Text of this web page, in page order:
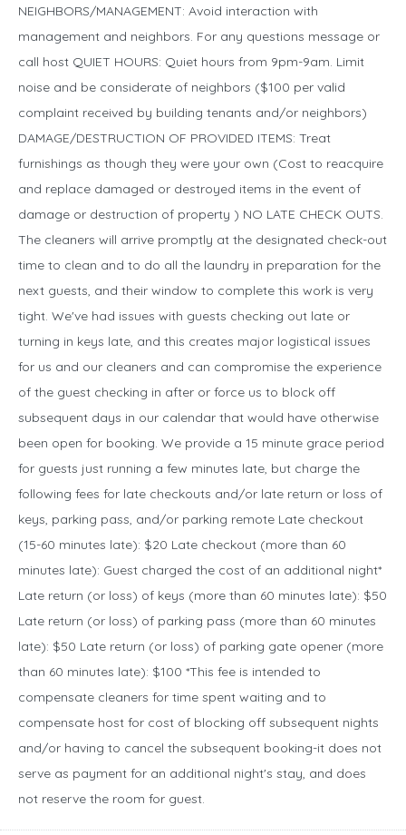
NEIGHBORS/MANAGEMENT: Avoid interaction with
management and neighbors. For any questions message or
call host QUIET HOURS: Quiet hours from 9pm-9am. Limit
noise and be considerate of neighbors ($100 per valid
complaint received by building tenants and/or neighbors)
DAMAGE/DESTRUCTION OF PROVIDED ITEMS: Treat
furnishings as though they were your own (Cost to reacquire
and replace damaged or destroyed items in the event of
damage or destruction of property ) NO LATE CHECK OUTS.
The cleaners will arrive promptly at the designated check-out
time to clean and to do all the laundry in preparation for the
next guests, and their window to complete this work is very
tight. We've had issues with guests checking out late or
turning in keys late, and this creates major logistical issues
for us and our cleaners and can compromise the experience
of the guest checking in after or force us to block off
subsequent days in our calendar that would have otherwise
been open for booking. We provide a 15 minute grace period
for guests just running a few minutes late, but charge the
following fees for late checkouts and/or late return or loss of
keys, parking pass, and/or parking remote Late checkout
(15-60 minutes late): $20 Late checkout (more than 60
minutes late): Guest charged the cost of an additional night*
Late return (or loss) of keys (more than 60 minutes late): $50
Late return (or loss) of parking pass (more than 60 minutes
late): $50 Late return (or loss) of parking gate opener (more
than 60 minutes late): $100 *This fee is intended to
compensate cleaners for time spent waiting and to
compensate host for cost of blocking off subsequent nights
and/or having to cancel the subsequent booking-it does not
serve as payment for an additional night's stay, and does
not reserve the room for guest.